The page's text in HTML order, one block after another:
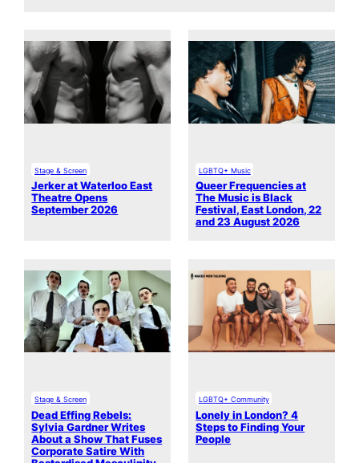
Stage & Screen
Jerker at Waterloo East
Theatre Opens
September 2026
LGBTQ+ Music
Queer Frequencies at
The Music is Black
Festival, East London, 22
and 23 August 2026
Stage & Screen
Dead Effing Rebels:
Sylvia Gardner Writes
About a Show That Fuses
Corporate Satire With
LGBTQ+ Community
Lonely in London? 4
Steps to Finding Your
People